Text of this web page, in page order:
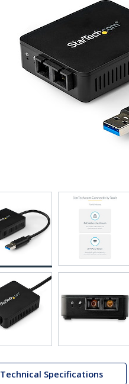
Technical Specifications